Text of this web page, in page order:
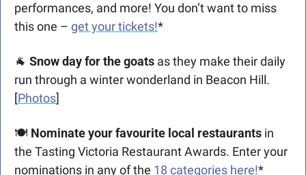
performances, and more! You don’t want to miss
this one – get your tickets!*
🐐 Snow day for the goats as they make their daily
run through a winter wonderland in Beacon Hill.
[Photos]
🍽️ Nominate your favourite local restaurants in
the Tasting Victoria Restaurant Awards. Enter your
nominations in any of the 18 categories here!*